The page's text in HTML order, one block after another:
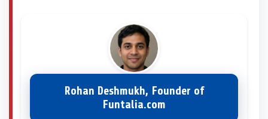
Rohan Deshmukh, Founder of
Funtalia.com